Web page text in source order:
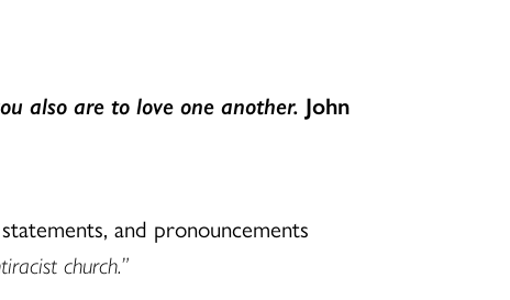
also are to love one another. John
and pronouncements
church.”